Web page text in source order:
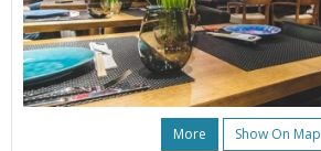
More Show On Map